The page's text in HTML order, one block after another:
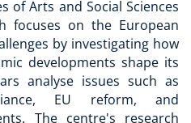
of Arts and Social Sciences
focuses on the European
by investigating how
developments shape its
analyse issues such as
EU reform, and
The centre's research